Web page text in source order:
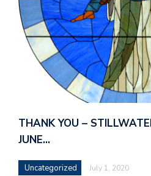
THANK YOU –
JUNE…
Uncategorized July 1, 2020